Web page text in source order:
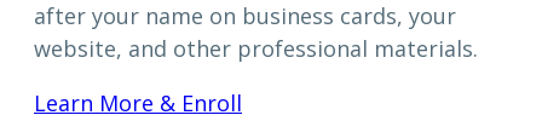
after your name on business cards, your
website, and other professional materials.
Learn More & Enroll